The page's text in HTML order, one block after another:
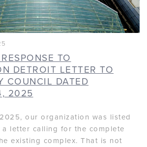
TO
DETROIT LETTER TO
COUNCIL DATED
2025
our organization was listed
letter calling for the complete
existing complex. That is not